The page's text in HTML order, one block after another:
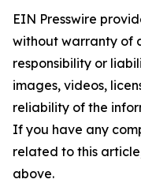
EIN Presswire
without warranty of
responsibility or
images, videos,
reliability of the
If you have any
related to this
above.